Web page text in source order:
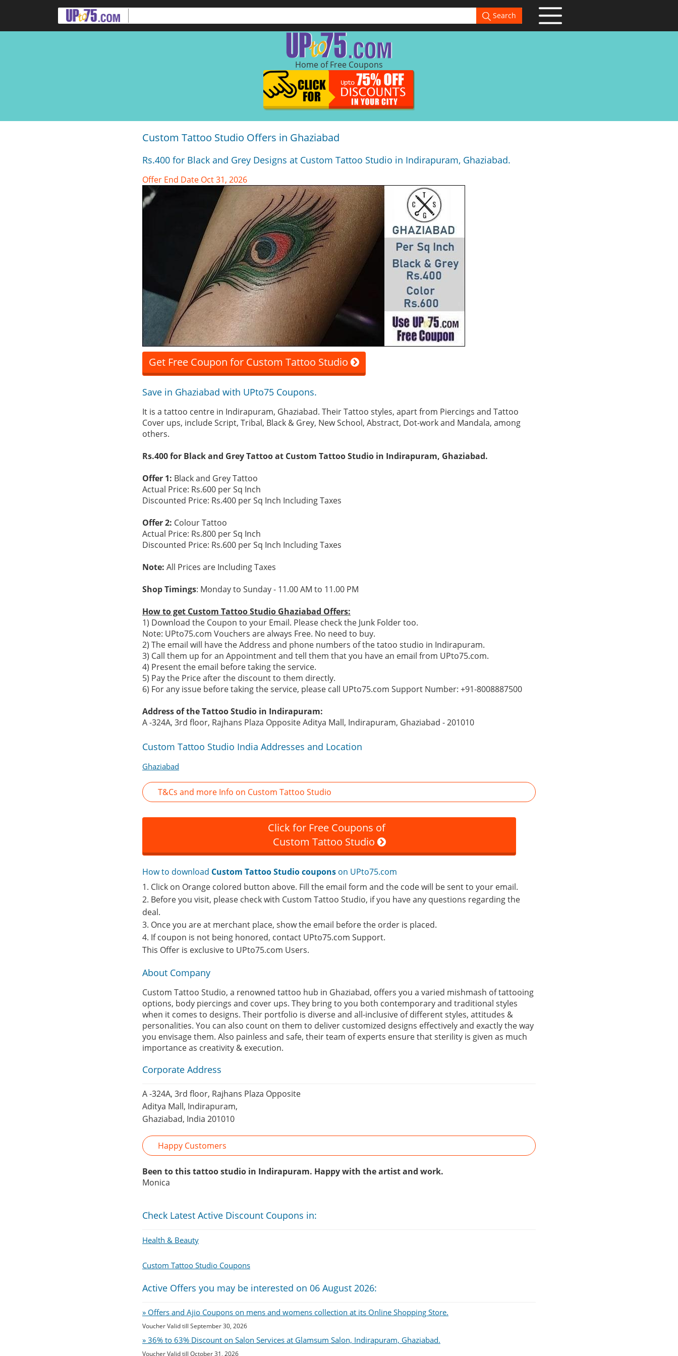
Search
Home of Free Coupons
Custom Tattoo Studio Offers in Ghaziabad
Rs.400 for Black and Grey Designs at Custom Tattoo Studio in Indirapuram, Ghaziabad.
Offer End Date Oct 31, 2026
Get Free Coupon for Custom Tattoo Studio
Save in Ghaziabad with UPto75 Coupons.
It is a tattoo centre in Indirapuram, Ghaziabad. Their Tattoo styles, apart from Piercings and Tattoo
Cover ups, include Script, Tribal, Black & Grey, New School, Abstract, Dot-work and Mandala, among
others.
Rs.400 for Black and Grey Tattoo at Custom Tattoo Studio in Indirapuram, Ghaziabad.
Offer 1: Black and Grey Tattoo
Actual Price: Rs.600 per Sq Inch
Discounted Price: Rs.400 per Sq Inch Including Taxes
Offer 2: Colour Tattoo
Actual Price: Rs.800 per Sq Inch
Discounted Price: Rs.600 per Sq Inch Including Taxes
Note: All Prices are Including Taxes
Shop Timings: Monday to Sunday - 11.00 AM to 11.00 PM
How to get Custom Tattoo Studio Ghaziabad Offers:
1) Download the Coupon to your Email. Please check the Junk Folder too.
Note: UPto75.com Vouchers are always Free. No need to buy.
2) The email will have the Address and phone numbers of the tatoo studio in Indirapuram.
3) Call them up for an Appointment and tell them that you have an email from UPto75.com.
4) Present the email before taking the service.
5) Pay the Price after the discount to them directly.
6) For any issue before taking the service, please call UPto75.com Support Number: +91-8008887500
Address of the Tattoo Studio in Indirapuram:
A -324A, 3rd floor, Rajhans Plaza Opposite Aditya Mall, Indirapuram, Ghaziabad - 201010
Custom Tattoo Studio India Addresses and Location
Ghaziabad
T&Cs and more Info on Custom Tattoo Studio
Click for Free Coupons of
Custom Tattoo Studio
How to download Custom Tattoo Studio coupons on UPto75.com
1. Click on Orange colored button above. Fill the email form and the code will be sent to your email.
2. Before you visit, please check with Custom Tattoo Studio, if you have any questions regarding the
deal.
3. Once you are at merchant place, show the email before the order is placed.
4. If coupon is not being honored, contact UPto75.com Support.
This Offer is exclusive to UPto75.com Users.
About Company
Custom Tattoo Studio, a renowned tattoo hub in Ghaziabad, offers you a varied mishmash of tattooing
options, body piercings and cover ups. They bring to you both contemporary and traditional styles
when it comes to designs. Their portfolio is diverse and all-inclusive of different styles, attitudes &
personalities. You can also count on them to deliver customized designs effectively and exactly the way
you envisage them. Also painless and safe, their team of experts ensure that sterility is given as much
importance as creativity & execution.
Corporate Address
A -324A, 3rd floor, Rajhans Plaza Opposite
Aditya Mall, Indirapuram,
Ghaziabad, India 201010
Happy Customers
Been to this tattoo studio in Indirapuram. Happy with the artist and work.
Monica
Check Latest Active Discount Coupons in:
Health & Beauty
Custom Tattoo Studio Coupons
Active Offers you may be interested on 06 August 2026:
» Offers and Ajio Coupons on mens and womens collection at its Online Shopping Store.
Voucher Valid till September 30, 2026
» 36% to 63% Discount on Salon Services at Glamsum Salon, Indirapuram, Ghaziabad.
Voucher Valid till October 31, 2026